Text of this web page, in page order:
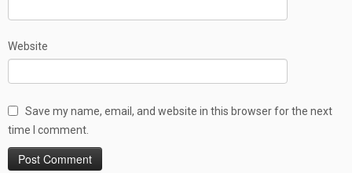
Website
Save my name, email, and website in this browser for the next
time I comment.